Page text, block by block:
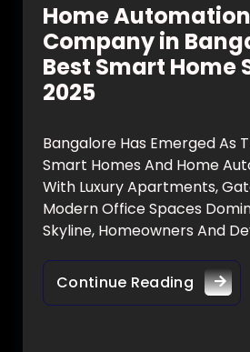
Home Automation
Company in
Best Smart Home
2025
Bangalore Has Emerged As
Smart Homes And Home
With Luxury Apartments,
Modern Office Spaces
Skyline, Homeowners And
Continue Reading